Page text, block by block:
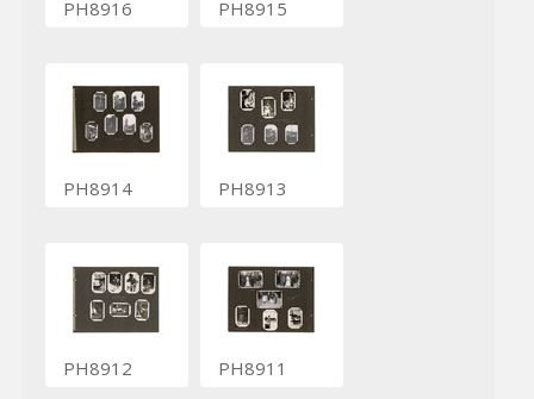
PH8916 PH8915
PH8914 PH8913
PH8912 PH8911